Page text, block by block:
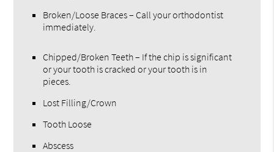
Broken/Loose Braces – Call your orthodontist
immediately.
Chipped/Broken Teeth – If the chip is significant
or your tooth is cracked or your tooth is in
pieces.
Lost Filling/Crown
Tooth Loose
Abscess